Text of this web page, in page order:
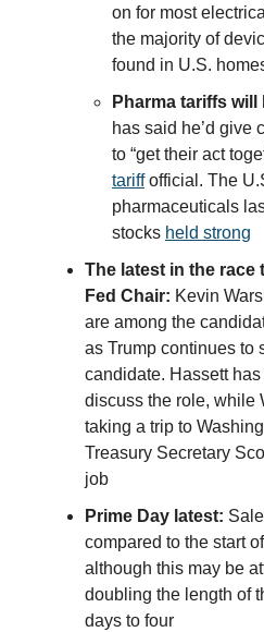
on for most
the majority of
found in U.S.
Pharma tariffs will
has said he’d give
to “get their act
tariffofficial. The
pharmaceuticals
stocks held strong
The latest in the race
Fed Chair: Kevin
are among the
as Trump continues to
candidate. Hassett
discuss the role, while
taking a trip to
Treasury Secretary
job
Prime Day latest:
compared to the start
although this may be
doubling the length of
days to four